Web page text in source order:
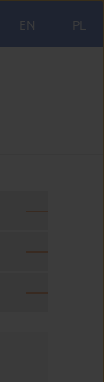
PL
EN